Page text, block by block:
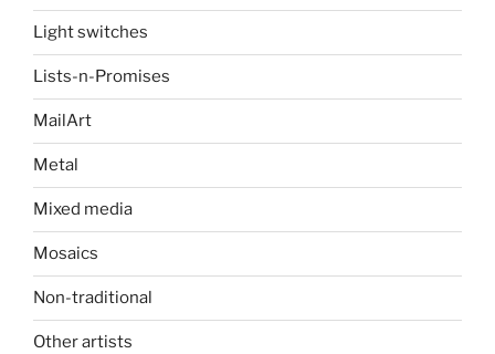
Light switches
Lists-n-Promises
MailArt
Metal
Mixed media
Mosaics
Non-traditional
Other artists